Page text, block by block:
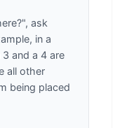
ask
in a
and a 4 are
all other
being placed